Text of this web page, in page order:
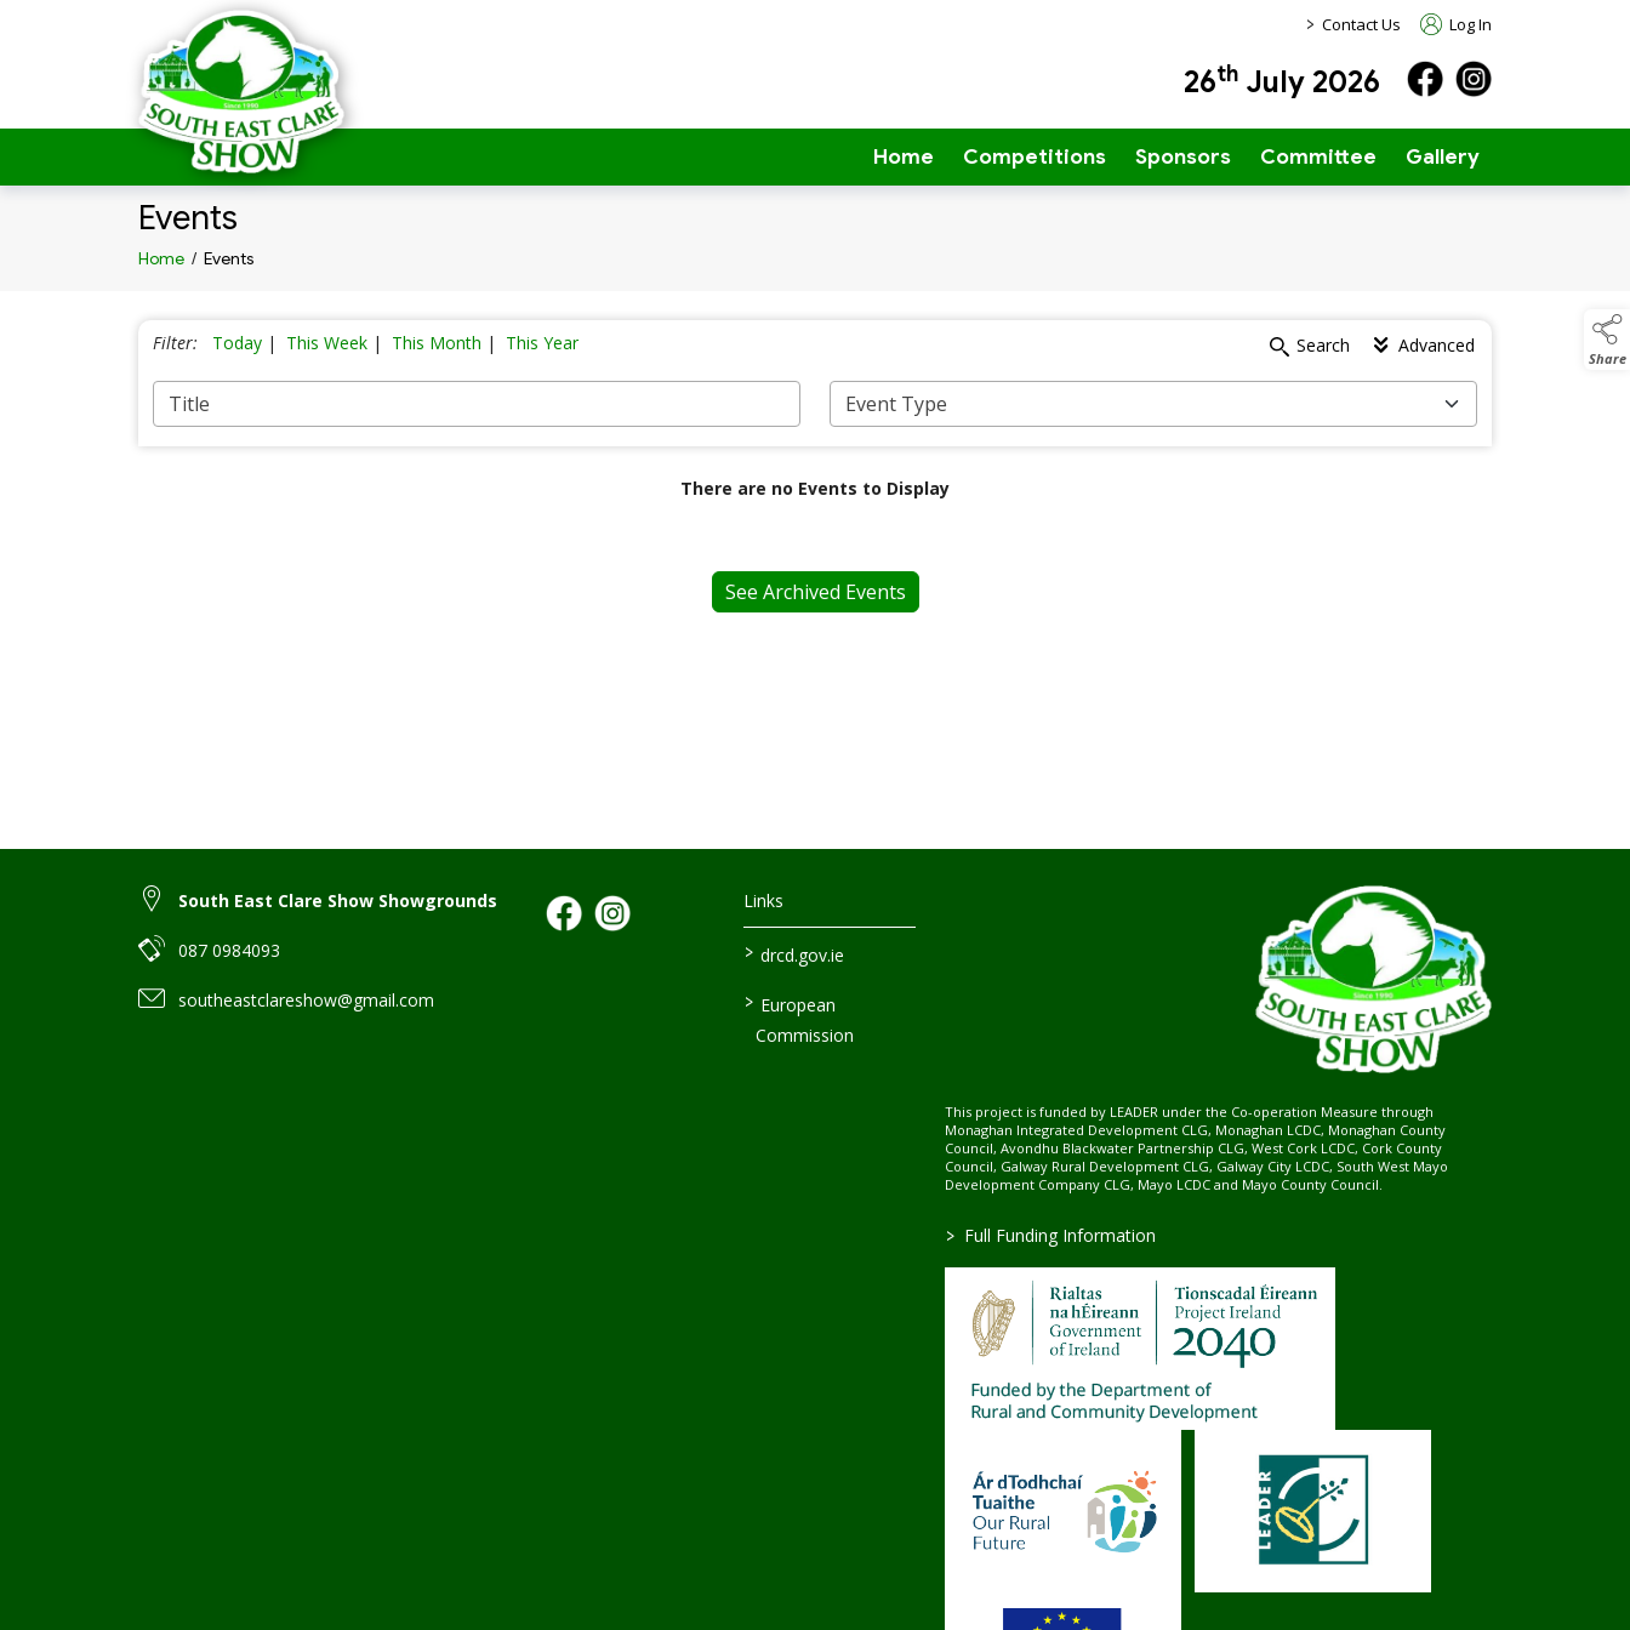
> Contact Us Log In
26th July 2026
Home Competitions Sponsors Committee Gallery
Share
Events
Home / Events
Filter: Today | This Week | This Month | This Year Search Advanced
There are no Events to Display
See Archived Events
South East Clare Show Showgrounds
087 0984093
southeastclareshow@gmail.com
Links
> drcd.gov.ie
> European
Commission
This project is funded by LEADER under the Co-operation Measure through
Monaghan Integrated Development CLG, Monaghan LCDC, Monaghan County
Council, Avondhu Blackwater Partnership CLG, West Cork LCDC, Cork County
Council, Galway Rural Development CLG, Galway City LCDC, South West Mayo
Development Company CLG, Mayo LCDC and Mayo County Council.
> Full Funding Information